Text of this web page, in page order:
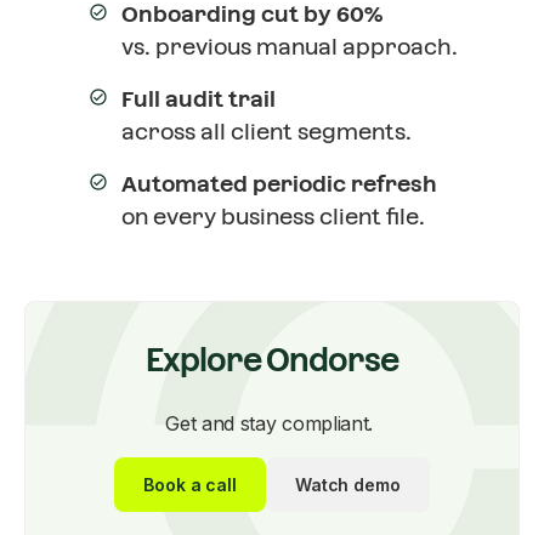
Onboarding cut by 60%
vs. previous manual approach.
Full audit trail
across all client segments.
Automated periodic refresh
on every business client file.
Explore Ondorse
Get and stay compliant.
Book a call Watch demo